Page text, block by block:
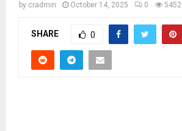
by cradmin October 14, 2025 0 5452
SHARE 0